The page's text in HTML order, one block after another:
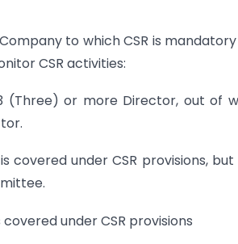
Company to which CSR is
CSR activities:
(Three) or more Director, out of
covered under CSR provisions,
covered under CSR provisions